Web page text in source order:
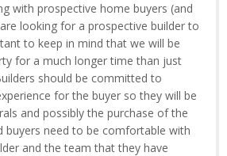
with prospective home buyers (and
looking for a prospective builder to
to keep in mind that we will be
for a much longer time than just
should be committed to
for the buyer so they will be
and possibly the purchase of the
buyers need to be comfortable with
and the team that they have